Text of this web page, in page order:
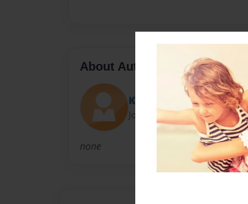
About Author
Kate
Joined: Apr-22-2013
none